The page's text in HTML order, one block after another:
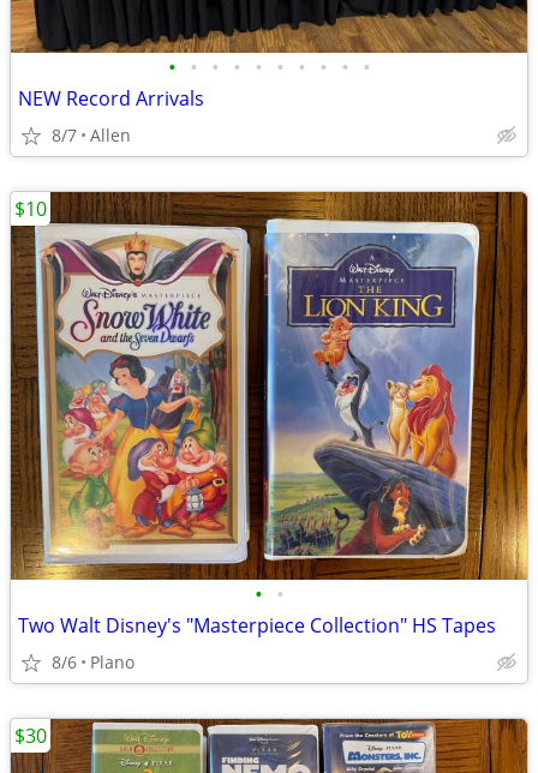
• • • • • • • • • •
NEW Record Arrivals
8/7 Allen
• •
Two Walt Disney's "Masterpiece Collection" HS Tapes
8/6 Plano
$10
$30